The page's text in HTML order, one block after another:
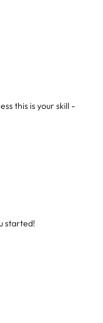
this is your skill -
started!